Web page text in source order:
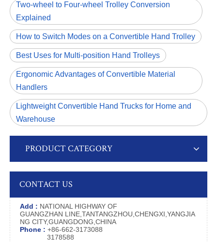
Two-wheel to Four-wheel Trolley Conversion
Explained
How to Switch Modes on a Convertible Hand Trolley
Best Uses for Multi-position Hand Trolleys
Ergonomic Advantages of Convertible Material
Handlers
Lightweight Convertible Hand Trucks for Home and
Warehouse
PRODUCT CATEGORY
CONTACT US
Add : NATIONAL HIGHWAY OF
GUANGZHAN LINE,TANTANGZHOU,CHENGXI,YANGJIA
NG CITY,GUANGDONG,CHINA
Phone : +86-662-3173088
3178588